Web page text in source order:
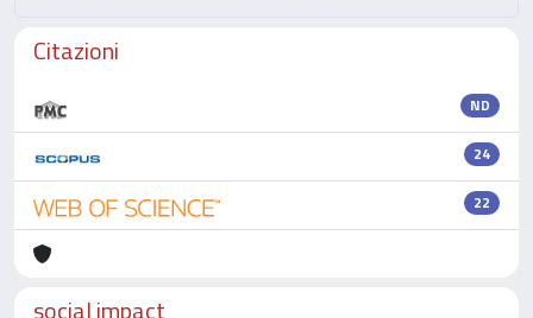
Citazioni
ND
24
22
social impact